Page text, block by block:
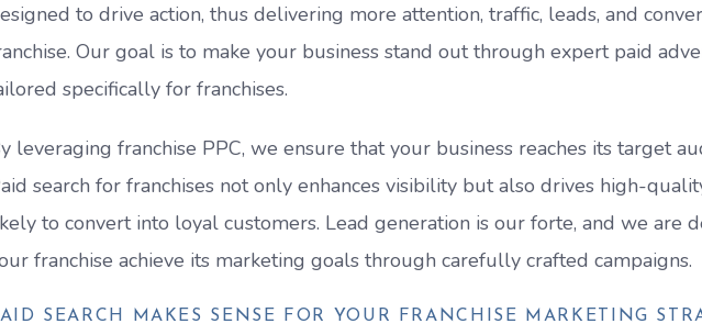
to drive action, thus delivering more attention, traffic, leads, and
Our goal is to make your business stand out through expert paid
specifically for franchises.
leveraging franchise PPC, we ensure that your business reaches its target
search for franchises not only enhances visibility but also drives high-
to convert into loyal customers. Lead generation is our forte, and we are
franchise achieve its marketing goals through carefully crafted campaigns.
SEARCH MAKES SENSE FOR YOUR FRANCHISE MARKETING